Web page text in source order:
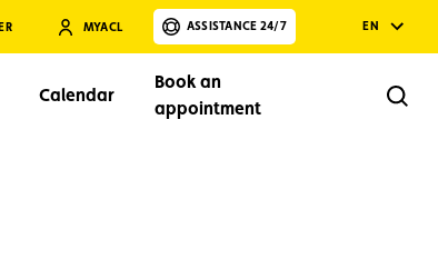
MYACL ASSISTANCE 24/7 EN
Calendar
Book an
appointment